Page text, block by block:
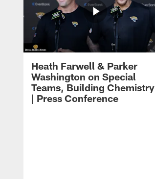
Heath Farwell & Parker
Washington on Special
Teams, Building Chemistry
| Press Conference